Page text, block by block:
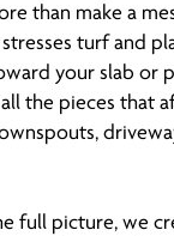
than make a
turf and
your slab or
the pieces that
full picture, we